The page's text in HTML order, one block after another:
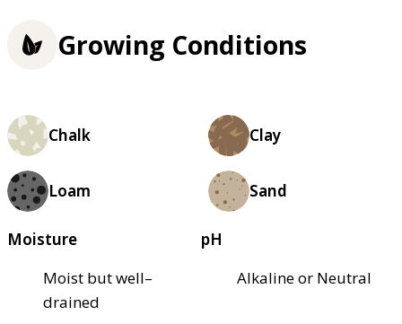
Growing Conditions
Chalk Clay
Loam Sand
Moisture
Moist but well–
drained
pH
Alkaline or Neutral